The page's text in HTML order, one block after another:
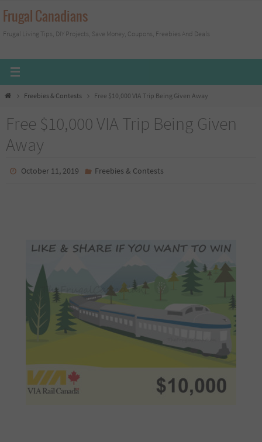
Skip
to
content
Frugal Canadians
Frugal Living Tips, DIY Projects, Save Money, Coupons, Freebies And Deals
HomeFreebies & Contests Free $10,000 VIA Trip Being Given Away
Free $10,000 VIA Trip Being Given
Away
October 11, 2019 Freebies & Contests